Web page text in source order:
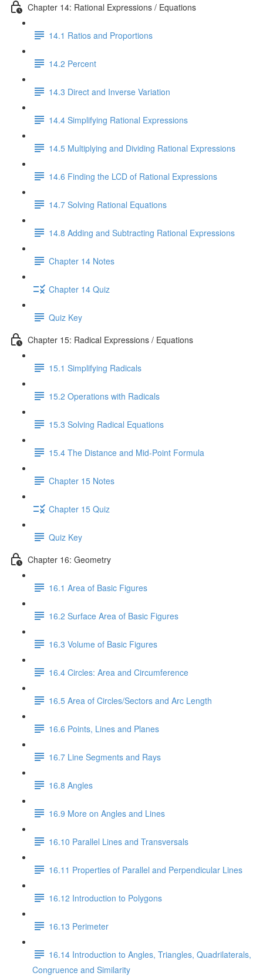
Chapter 14: Rational Expressions / Equations
14.1 Ratios and Proportions
14.2 Percent
14.3 Direct and Inverse Variation
14.4 Simplifying Rational Expressions
14.5 Multiplying and Dividing Rational Expressions
14.6 Finding the LCD of Rational Expressions
14.7 Solving Rational Equations
14.8 Adding and Subtracting Rational Expressions
Chapter 14 Notes
Chapter 14 Quiz
Quiz Key
Chapter 15: Radical Expressions / Equations
15.1 Simplifying Radicals
15.2 Operations with Radicals
15.3 Solving Radical Equations
15.4 The Distance and Mid-Point Formula
Chapter 15 Notes
Chapter 15 Quiz
Quiz Key
Chapter 16: Geometry
16.1 Area of Basic Figures
16.2 Surface Area of Basic Figures
16.3 Volume of Basic Figures
16.4 Circles: Area and Circumference
16.5 Area of Circles/Sectors and Arc Length
16.6 Points, Lines and Planes
16.7 Line Segments and Rays
16.8 Angles
16.9 More on Angles and Lines
16.10 Parallel Lines and Transversals
16.11 Properties of Parallel and Perpendicular Lines
16.12 Introduction to Polygons
16.13 Perimeter
16.14 Introduction to Angles, Triangles, Quadrilaterals,
Congruence and Similarity